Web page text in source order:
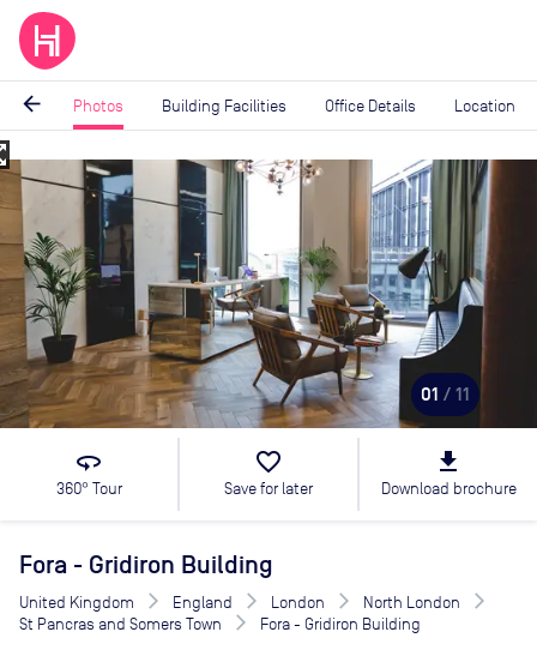
arrow_back Photos Building Facilities Office Details Location
Image
1
01 / 11
360
360° Tour
favorite_border
Save for later
file_download
Download brochure
Fora - Gridiron Building
United Kingdom England London
North London
St Pancras and Somers Town
Fora - Gridiron Building